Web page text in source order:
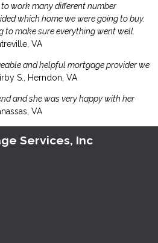
work many different number
which home we were going to buy.
to make sure everything went well.
VA
and helpful mortgage provider we
S., Herndon, VA
and she was very happy with her
VA
Services, Inc